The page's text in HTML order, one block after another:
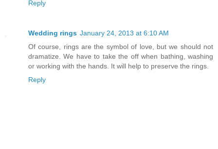
Reply
Wedding rings January 24, 2013 at 6:10 AM
Of course, rings are the symbol of love, but we should not
dramatize. We have to take the off when bathing, washing
or working with the hands. It will help to preserve the rings.
Reply